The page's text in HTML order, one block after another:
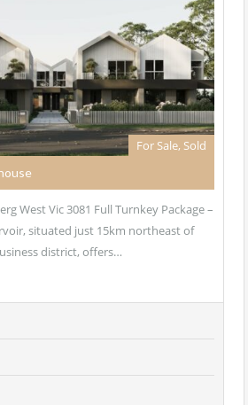
For Sale, Sold
West Vic 3081 Full Turnkey Package –
situated just 15km northeast of
district, offers…